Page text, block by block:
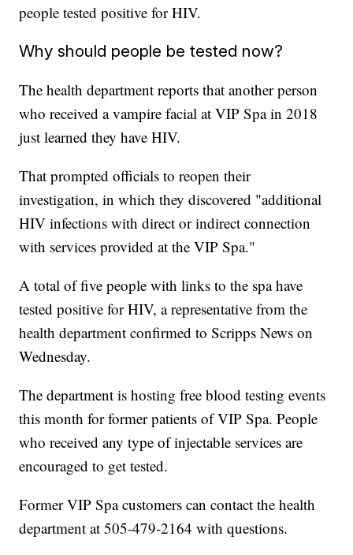
people tested positive for HIV.
Why should people be tested now?
The health department reports that another person
who received a vampire facial at VIP Spa in 2018
just learned they have HIV.
That prompted officials to reopen their
investigation, in which they discovered "additional
HIV infections with direct or indirect connection
with services provided at the VIP Spa."
A total of five people with links to the spa have
tested positive for HIV, a representative from the
health department confirmed to Scripps News on
Wednesday.
The department is hosting free blood testing events
this month for former patients of VIP Spa. People
who received any type of injectable services are
encouraged to get tested.
Former VIP Spa customers can contact the health
department at 505-479-2164 with questions.